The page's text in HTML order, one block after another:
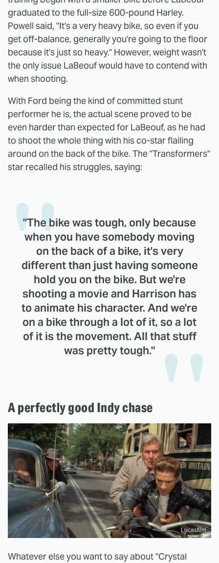
graduated to the full-size 600-pound Harley.
Powell said, "It's a very heavy bike, so even if you
get off-balance, generally you're going to the floor
because it's just so heavy." However, weight wasn't
the only issue LaBeouf would have to contend with
when shooting.
With Ford being the kind of committed stunt
performer he is, the actual scene proved to be
even harder than expected for LaBeouf, as he had
to shoot the whole thing with his co-star flailing
around on the back of the bike. The "Transformers"
star recalled his struggles, saying:
"The bike was tough, only because
when you have somebody moving
on the back of a bike, it's very
different than just having someone
hold you on the bike. But we're
shooting a movie and Harrison has
to animate his character. And we're
on a bike through a lot of it, so a lot
of it is the movement. All that stuff
was pretty tough."
A perfectly good Indy chase
Lucasfilm
Whatever else you want to say about "Crystal